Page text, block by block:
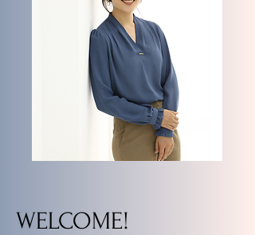
WELCOME!